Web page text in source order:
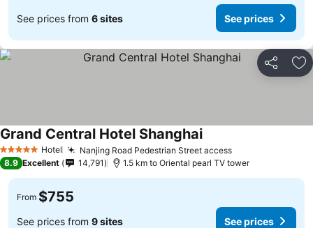
See prices from 6 sites See prices
Share
5 Stars Hotel Nanjing Road Pedestrian Street access
Grand Central Hotel Shanghai
8.9 Excellent 14,791 1.5 km to Oriental pearl TV tower
From $755
See prices from 9 sites See prices